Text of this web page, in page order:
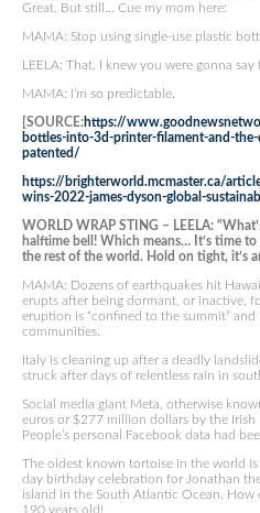
Great. But still… Cue my mom here:
MAMA: Stop using single-use plastic
LEELA: That. I knew you were gonna say
MAMA: I’m so predictable.
[SOURCE:https://
bottles-into-3d-printer-filament-and-the-
patented/
https://brighterworld.mcmaster.ca/
wins-2022-james-dyson-global-
WORLD WRAP STING – LEELA:
halftime bell! Which means… It’s time to
the rest of the world. Hold on tight, it’s
MAMA: Dozens of earthquakes hit
erupts after being dormant, or inactive,
eruption is “confined to the summit” and
communities.
Italy is cleaning up after a deadly
struck after days of relentless rain in
Social media giant Meta, otherwise
euros or $277 million dollars by the
People’s personal Facebook data had
The oldest known tortoise in the world
day birthday celebration for Jonathan
island in the South Atlantic Ocean. How
190 years old!